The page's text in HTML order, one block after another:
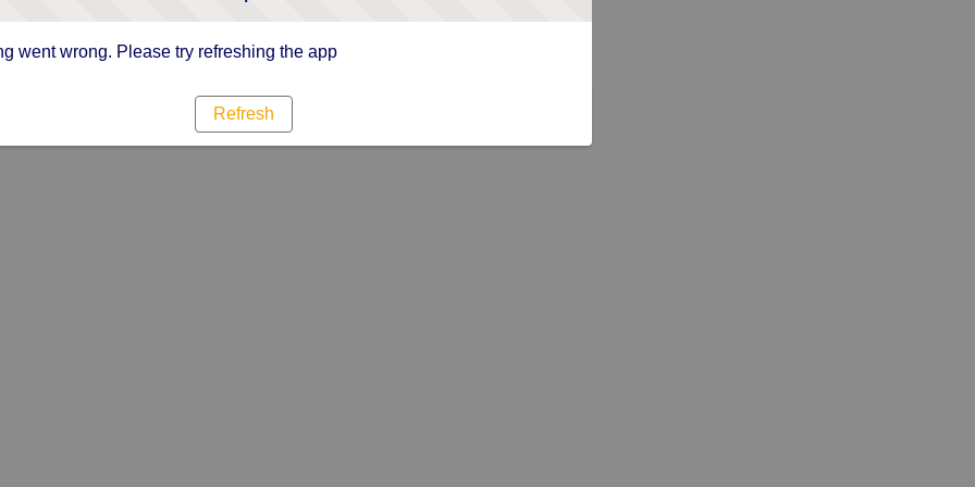
went wrong. Please try refreshing the app
Refresh